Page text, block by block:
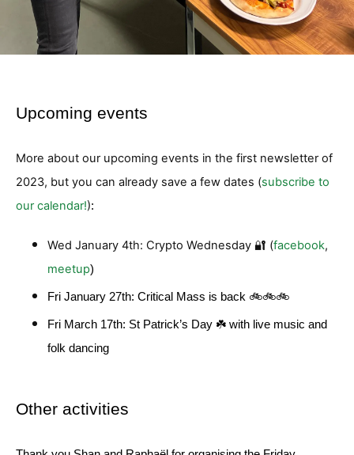
Upcoming events
More about our upcoming events in the first newsletter of
2023, but you can already save a few dates (subscribe to
our calendar!):
Wed January 4th: Crypto Wednesday 🔐 (facebook,
meetup)
Fri January 27th: Critical Mass is back 🚲🚲🚲
Fri March 17th: St Patrick’s Day ☘️ with live music and
folk dancing
Other activities